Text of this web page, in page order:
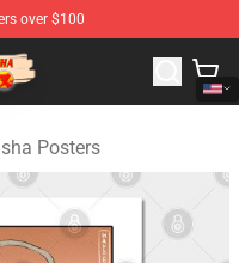
over $100
Merchandise Shop
Posters